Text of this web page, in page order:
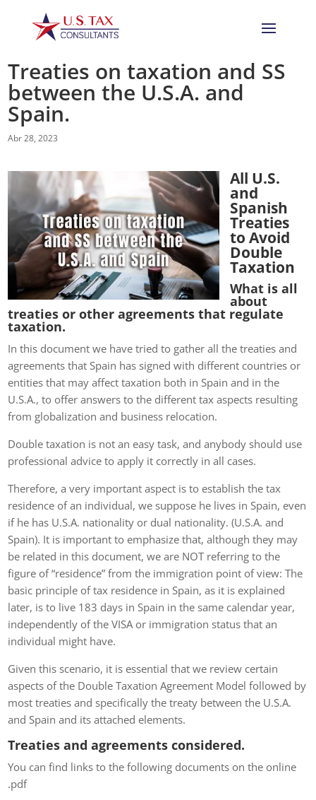
Treaties on taxation and SS
between the U.S.A. and
Spain.
Abr 28, 2023
All U.S.
and
Spanish
Treaties
to Avoid
Double
Taxation
What is all
about
treaties or other agreements that regulate
taxation.
In this document we have tried to gather all the treaties and
agreements that Spain has signed with different countries or
entities that may affect taxation both in Spain and in the
U.S.A., to offer answers to the different tax aspects resulting
from globalization and business relocation.
Double taxation is not an easy task, and anybody should use
professional advice to apply it correctly in all cases.
Therefore, a very important aspect is to establish the tax
residence of an individual, we suppose he lives in Spain, even
if he has U.S.A. nationality or dual nationality. (U.S.A. and
Spain). It is important to emphasize that, although they may
be related in this document, we are NOT referring to the
figure of “residence” from the immigration point of view: The
basic principle of tax residence in Spain, as it is explained
later, is to live 183 days in Spain in the same calendar year,
independently of the VISA or immigration status that an
individual might have.
Given this scenario, it is essential that we review certain
aspects of the Double Taxation Agreement Model followed by
most treaties and specifically the treaty between the U.S.A.
and Spain and its attached elements.
Treaties and agreements considered.
You can find links to the following documents on the online
.pdf